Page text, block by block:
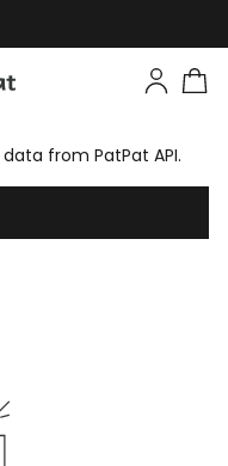
from PatPat API.